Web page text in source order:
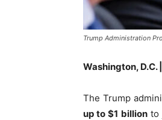
Trump Administration
Washington, D.C.
The Trump
up to $1 billionto